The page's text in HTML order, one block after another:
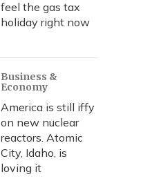
feel the gas tax
holiday right now
Business &
Economy
America is still iffy
on new nuclear
reactors. Atomic
City, Idaho, is
loving it